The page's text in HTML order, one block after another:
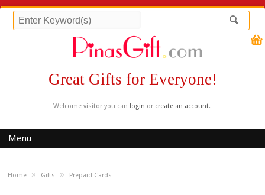
Great Gifts for Everyone!
Welcome visitor you can login or create an account.
Menu
Home » Gifts » Prepaid Cards